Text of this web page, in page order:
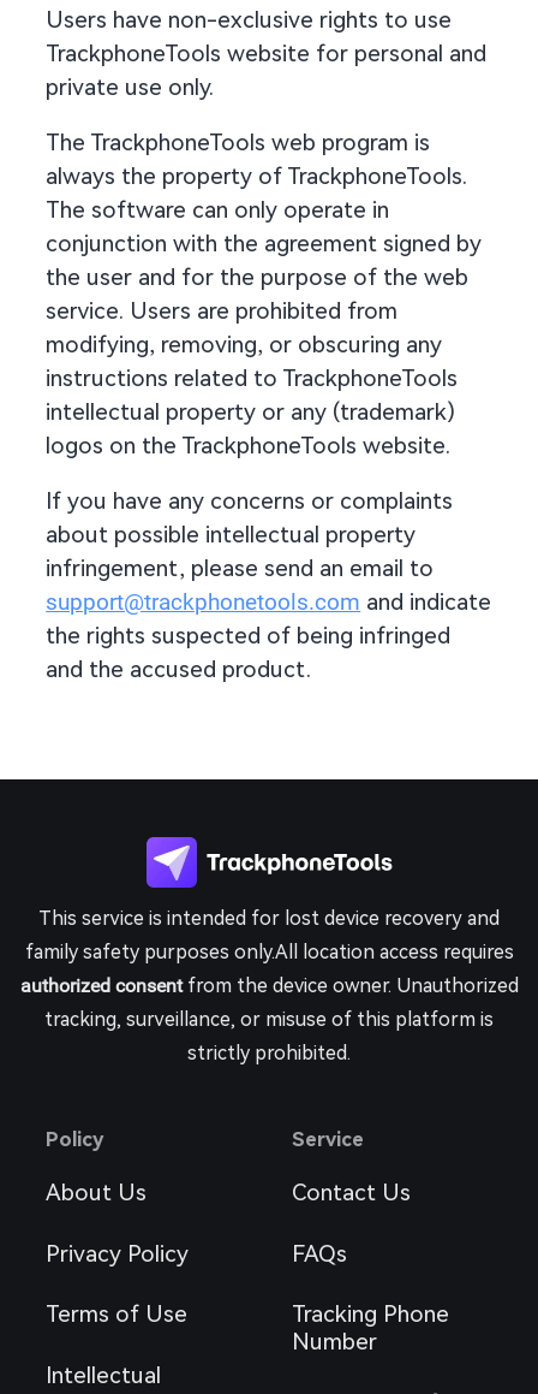
Users have non-exclusive rights to use
TrackphoneTools website for personal and
private use only.
The TrackphoneTools web program is
always the property of TrackphoneTools.
The software can only operate in
conjunction with the agreement signed by
the user and for the purpose of the web
service. Users are prohibited from
modifying, removing, or obscuring any
instructions related to TrackphoneTools
intellectual property or any (trademark)
logos on the TrackphoneTools website.
If you have any concerns or complaints
about possible intellectual property
infringement, please send an email to
support@trackphonetools.com and indicate
the rights suspected of being infringed
and the accused product.
This service is intended for lost device recovery and
family safety purposes only.All location access requires
authorized consentfrom the device owner. Unauthorized
tracking, surveillance, or misuse of this platform is
strictly prohibited.
Policy
About Us
Privacy Policy
Terms of Use
Intellectual
Service
Contact Us
FAQs
Tracking Phone
Number